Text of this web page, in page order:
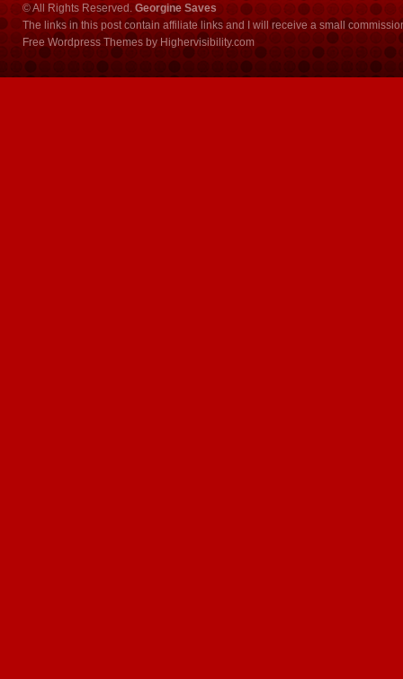
© All Rights Reserved. Georgine Saves
The links in this post contain affiliate links and I will receive a small
Free Wordpress Themes by Highervisibility.com